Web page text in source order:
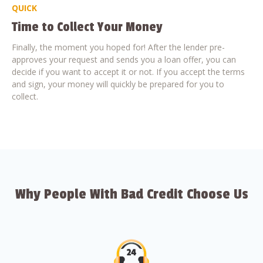
QUICK
Time to Collect Your Money
Finally, the moment you hoped for! After the lender pre-
approves your request and sends you a loan offer, you can
decide if you want to accept it or not. If you accept the terms
and sign, your money will quickly be prepared for you to
collect.
Why People With Bad Credit Choose Us